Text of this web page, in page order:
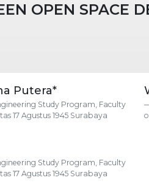
OPEN SPACE
Putera*
Study Program, Faculty
17 Agustus 1945 Surabaya
Study Program, Faculty
17 Agustus 1945 Surabaya